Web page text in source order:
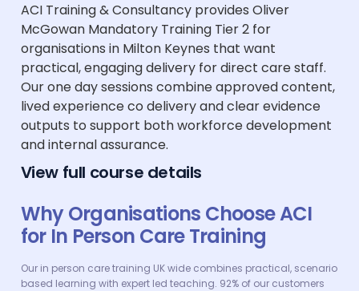
ACI Training & Consultancy provides Oliver
McGowan Mandatory Training Tier 2 for
organisations in Milton Keynes that want
practical, engaging delivery for direct care staff.
Our one day sessions combine approved content,
lived experience co delivery and clear evidence
outputs to support both workforce development
and internal assurance.
View full course details
Why Organisations Choose ACI
for In Person Care Training
Our in person care training UK wide combines practical, scenario
based learning with expert led teaching. 92% of our customers